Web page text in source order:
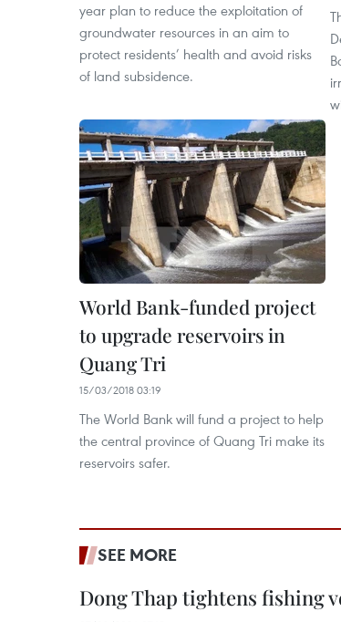
year plan to reduce the exploitation of
groundwater resources in an aim to
protect residents’ health and avoid risks
of land subsidence.
World Bank-funded project
to upgrade reservoirs in
Quang Tri
15/03/2018 03:19
The World Bank will fund a project to help
the central province of Quang Tri make its
reservoirs safer.
SEE MORE
Dong Thap tightens fishing